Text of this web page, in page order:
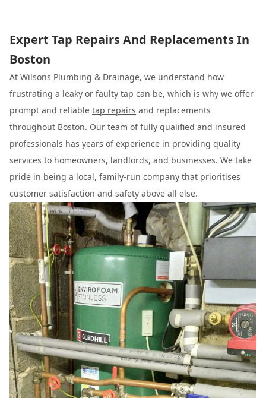
Expert Tap Repairs And Replacements In
Boston
At Wilsons Plumbing & Drainage, we understand how
frustrating a leaky or faulty tap can be, which is why we offer
prompt and reliable tap repairs and replacements
throughout Boston. Our team of fully qualified and insured
professionals has years of experience in providing quality
services to homeowners, landlords, and businesses. We take
pride in being a local, family-run company that prioritises
customer satisfaction and safety above all else.